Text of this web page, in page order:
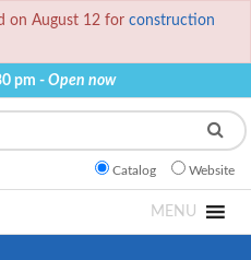
on August 12 for construction
pm - Open now
Catalog Website
MENU